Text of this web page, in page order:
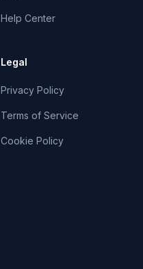
Help Center
Legal
Privacy Policy
Terms of Service
Cookie Policy